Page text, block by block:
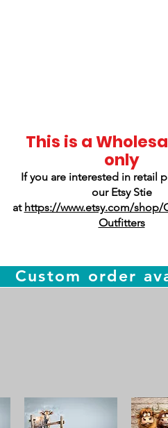
This is a
only
If you are interested in retail
our Etsy Stie
at https://www.etsy.com/shop/
Outfitters
Custom order